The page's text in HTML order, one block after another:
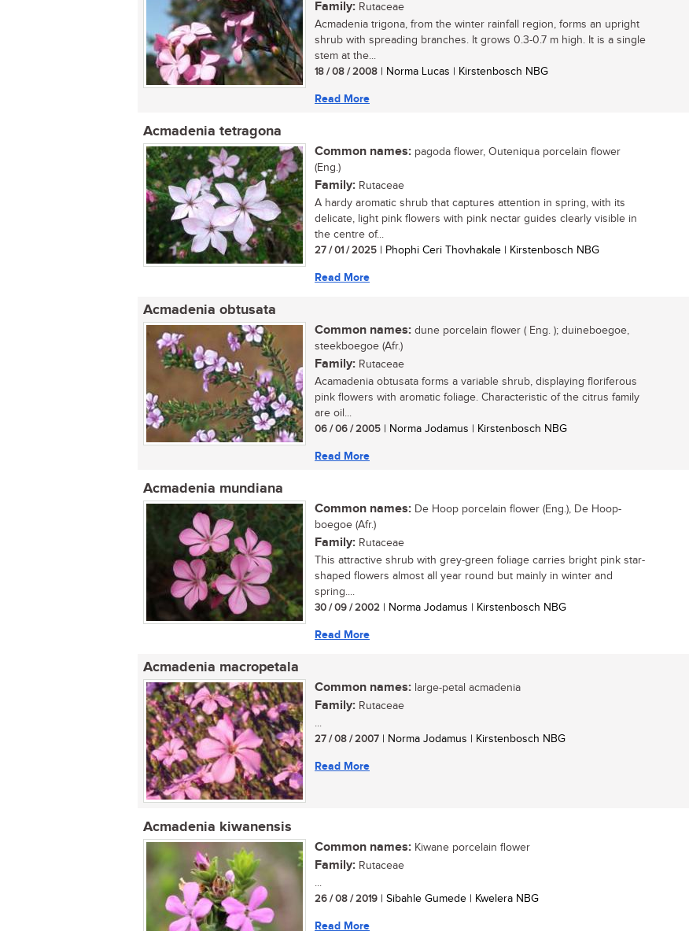
Family: Rutaceae
Acmadenia trigona, from the winter rainfall region, forms an upright
shrub with spreading branches. It grows 0.3-0.7 m high. It is a single
stem at the...
18 / 08 / 2008 | Norma Lucas | Kirstenbosch NBG
Read More
Acmadenia tetragona
Common names: pagoda flower, Outeniqua porcelain flower
(Eng.)
Family: Rutaceae
A hardy aromatic shrub that captures attention in spring, with its
delicate, light pink flowers with pink nectar guides clearly visible in
the centre of...
27 / 01 / 2025 | Phophi Ceri Thovhakale | Kirstenbosch NBG
Read More
Acmadenia obtusata
Common names: dune porcelain flower ( Eng. ); duineboegoe,
steekboegoe (Afr.)
Family: Rutaceae
Acamadenia obtusata forms a variable shrub, displaying floriferous
pink flowers with aromatic foliage. Characteristic of the citrus family
are oil...
06 / 06 / 2005 | Norma Jodamus | Kirstenbosch NBG
Read More
Acmadenia mundiana
Common names: De Hoop porcelain flower (Eng.), De Hoop-
boegoe (Afr.)
Family: Rutaceae
This attractive shrub with grey-green foliage carries bright pink star-
shaped flowers almost all year round but mainly in winter and
spring....
30 / 09 / 2002 | Norma Jodamus | Kirstenbosch NBG
Read More
Acmadenia macropetala
Common names: large-petal acmadenia
Family: Rutaceae
...
27 / 08 / 2007 | Norma Jodamus | Kirstenbosch NBG
Read More
Acmadenia kiwanensis
Common names: Kiwane porcelain flower
Family: Rutaceae
...
26 / 08 / 2019 | Sibahle Gumede | Kwelera NBG
Read More